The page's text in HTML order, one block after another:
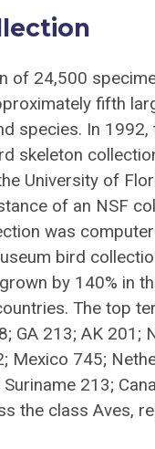
of 24,500
fifth
species. In
skeleton
University of
of an NSF
was
bird
by 140% in
The top
GA 213; AK 201;
Mexico 745;
213;
the class Aves,